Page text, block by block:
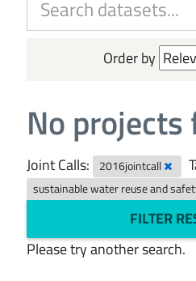
Order by
No projects
Joint Calls: 2016jointcall
sustainable water reuse and
FILTER
Please try another search.